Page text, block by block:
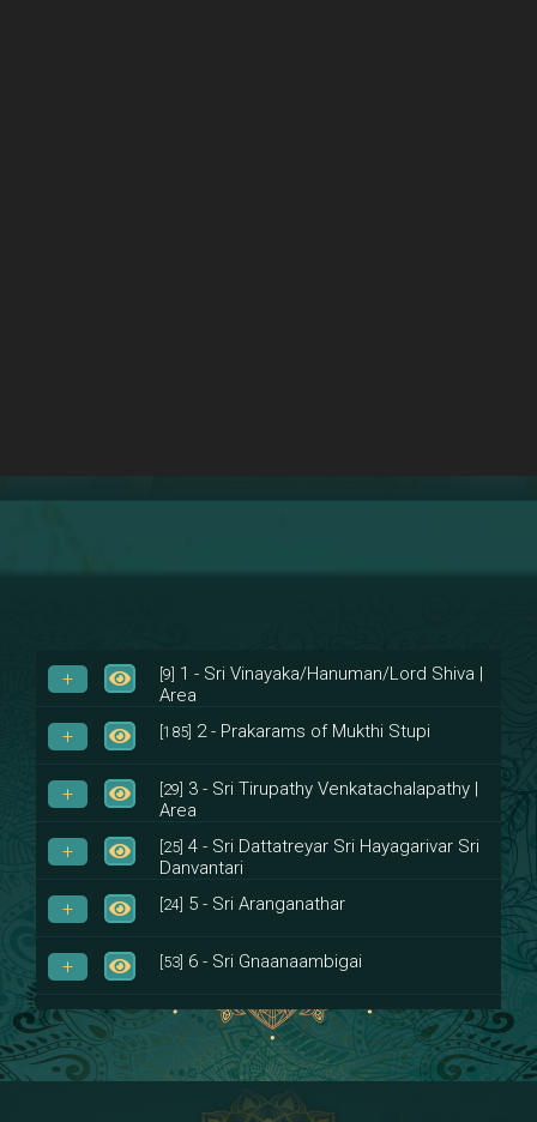
[9] 1 - Sri Vinayaka/Hanuman/Lord Shiva |
Area
[185] 2 - Prakarams of Mukthi Stupi
[29] 3 - Sri Tirupathy Venkatachalapathy |
Area
[25] 4 - Sri Dattatreyar Sri Hayagarivar Sri
Danvantari
[24] 5 - Sri Aranganathar
[53] 6 - Sri Gnaanaambigai
[8]7 - Sri Muktheeswara
[53]8 - Navaraja Mandalam